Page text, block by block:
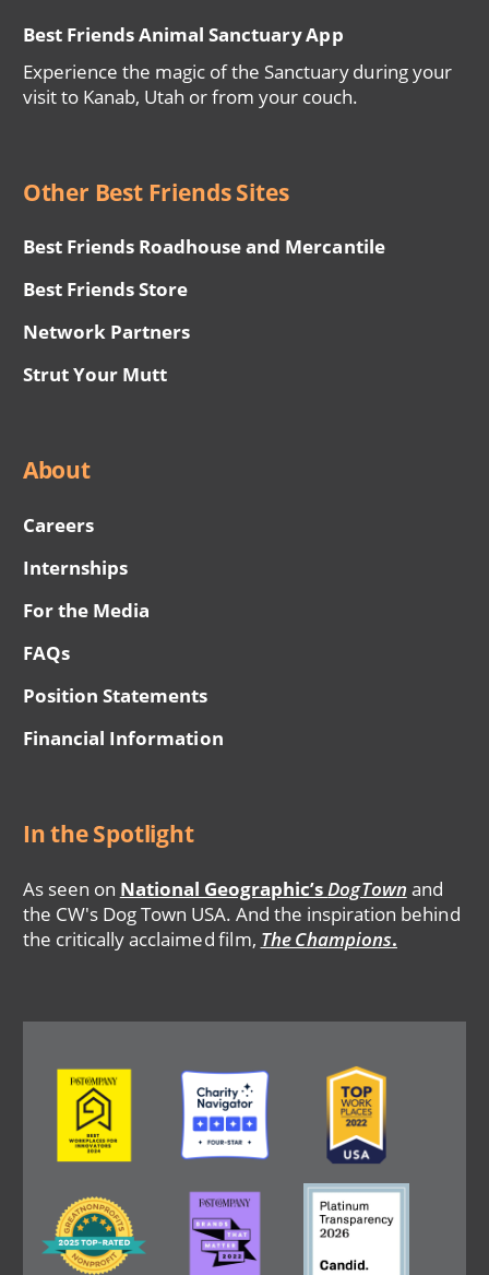
Best Friends Animal Sanctuary App
Experience the magic of the Sanctuary during your
visit to Kanab, Utah or from your couch.
Other Best Friends Sites
Best Friends Roadhouse and Mercantile
Best Friends Store
Network Partners
Strut Your Mutt
About
Careers
Internships
For the Media
FAQs
Position Statements
Financial Information
In the Spotlight
As seen on National Geographic’sDogTown and
the CW's Dog Town USA. And the inspiration behind
the critically acclaimed film, The Champions.
Image Image Image
Image
Image Image